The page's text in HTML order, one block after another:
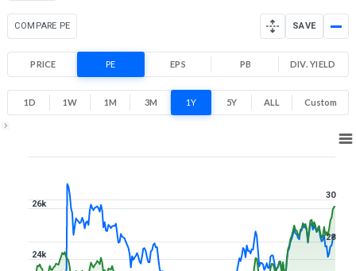
COMPARE PE SAVE
PRICE PE EPS PB DIV. YIELD
1D 1W 1M 3M 1Y 5Y ALL Custom
24k
26k
28
30